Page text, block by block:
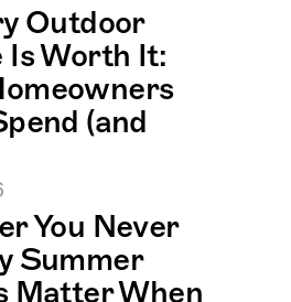
Outdoor
Is Worth It:
(and
You Never
Summer
Matter When